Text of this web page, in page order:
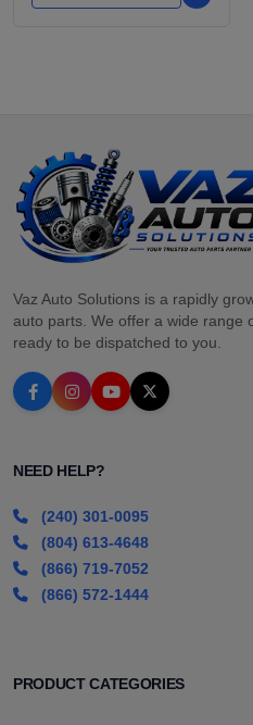
Vaz Auto Solutions is a rapidly
auto parts. We offer a wide range
ready to be dispatched to you.
NEED HELP?
(240) 301-0095
(804) 613-4648
(866) 719-7052
(866) 572-1444
PRODUCT CATEGORIES